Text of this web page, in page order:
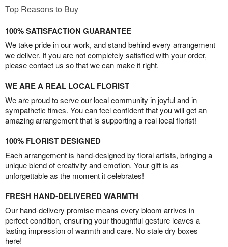
Top Reasons to Buy
100% SATISFACTION GUARANTEE
We take pride in our work, and stand behind every arrangement
we deliver. If you are not completely satisfied with your order,
please contact us so that we can make it right.
WE ARE A REAL LOCAL FLORIST
We are proud to serve our local community in joyful and in
sympathetic times. You can feel confident that you will get an
amazing arrangement that is supporting a real local florist!
100% FLORIST DESIGNED
Each arrangement is hand-designed by floral artists, bringing a
unique blend of creativity and emotion. Your gift is as
unforgettable as the moment it celebrates!
FRESH HAND-DELIVERED WARMTH
Our hand-delivery promise means every bloom arrives in
perfect condition, ensuring your thoughtful gesture leaves a
lasting impression of warmth and care. No stale dry boxes
here!